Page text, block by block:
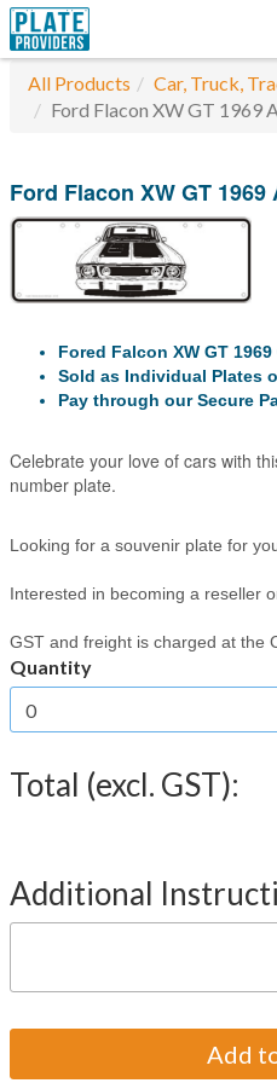
All Products
Car, Truck,
Ford Flacon XW GT 1969
Ford Flacon XW GT 1969
Fored Falcon XW GT
Sold as Individual Plates
Pay through our Secure
Celebrate your love of cars with
number plate.
Looking for a souvenir plate for
Interested in becoming a reseller
GST and freight is charged at the
Quantity
Total (excl. GST):
Additional